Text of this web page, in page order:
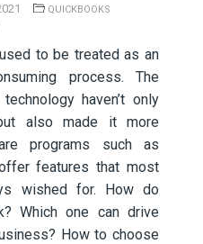
QUICKBOOKS
to be treated as an
process. The
haven’t only
also made it more
programs such as
features that most
wished for. How do
Which one can drive
How to choose